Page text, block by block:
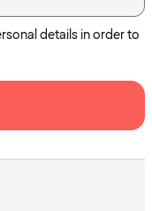
details in order to